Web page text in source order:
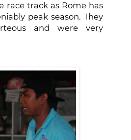
race track as Rome has
peak season. They
and were very